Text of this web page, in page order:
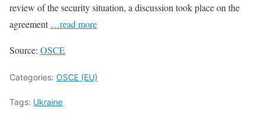
review of the security situation, a discussion took place on the
agreement …read more
Source: OSCE
Categories: OSCE (EU)
Tags: Ukraine